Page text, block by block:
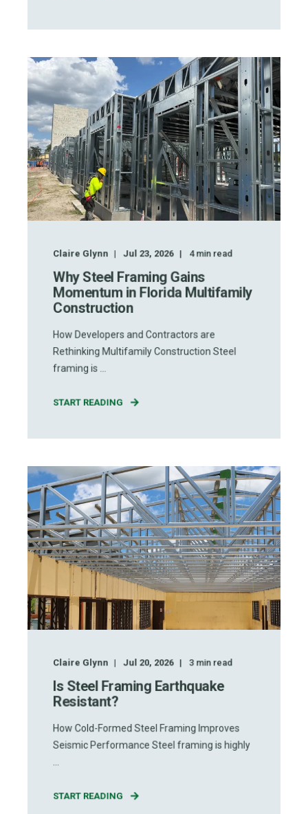
Claire Glynn Jul 23, 2026 4min read
Why Steel Framing Gains
Momentum in Florida Multifamily
Construction
How Developers and Contractors are
Rethinking Multifamily Construction Steel
framing is ...
START READING
Claire Glynn Jul 20, 2026 3 min read
Is Steel Framing Earthquake
Resistant?
How Cold-Formed Steel Framing Improves
Seismic Performance Steel framing is highly
...
START READING